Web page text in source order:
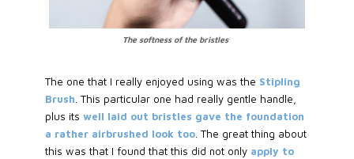
The softness of the bristles
The one that I really enjoyed using was the Stipling
Brush . This particular one had really gentle handle,
plus its well laid out bristles gave the foundation
a rather airbrushed look too. The great thing about
this was that I found that this did not only apply to